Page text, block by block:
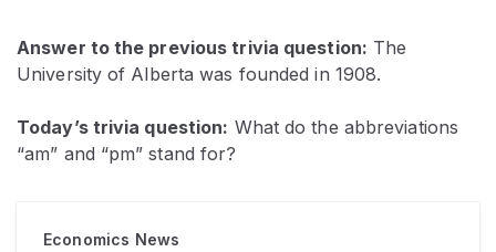
Answer to the previous trivia question: The
University of Alberta was founded in 1908.
Today’s trivia question: What do the abbreviations
“am” and “pm” stand for?
Economics News